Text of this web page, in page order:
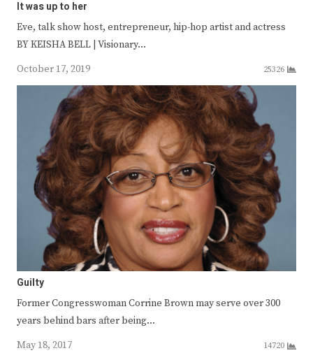
It was up to her
Eve, talk show host, entrepreneur, hip-hop artist and actress
BY KEISHA BELL | Visionary…
October 17, 2019
25326
Guilty
Former Congresswoman Corrine Brown may serve over 300
years behind bars after being…
May 18, 2017
14720